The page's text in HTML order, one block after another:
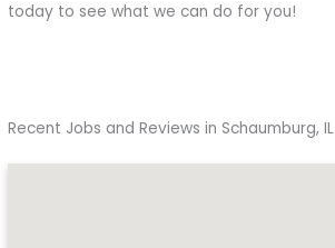
today to see what we can do for you!
Recent Jobs and Reviews in Schaumburg, IL